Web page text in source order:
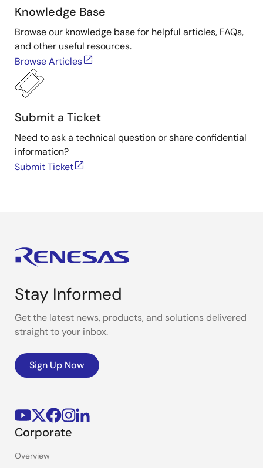
Knowledge Base
Browse our knowledge base for helpful articles, FAQs,
and other useful resources.
Browse Articles
Submit a Ticket
Need to ask a technical question or share confidential
information?
Submit Ticket
Stay Informed
Get the latest news, products, and solutions delivered
straight to your inbox.
Sign Up Now
Corporate
Overview